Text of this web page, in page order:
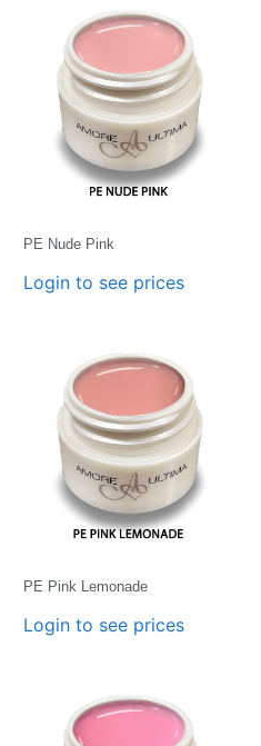
PE Nude Pink
Login to see prices
PE Pink Lemonade
Login to see prices